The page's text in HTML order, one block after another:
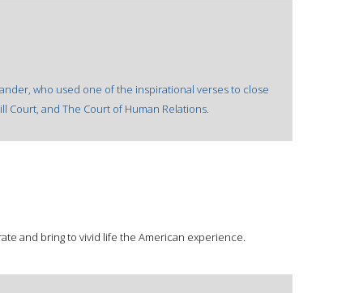
who used one of the inspirational verses to close
Court, and The Court of Human Relations.
and bring to vivid life the American experience.